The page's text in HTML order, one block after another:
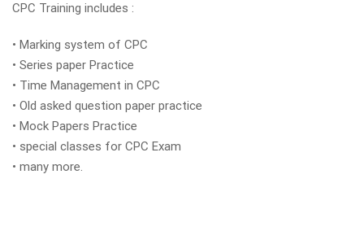
CPC Training includes :
• Marking system of CPC
• Series paper Practice
• Time Management in CPC
• Old asked question paper practice
• Mock Papers Practice
• special classes for CPC Exam
• many more.